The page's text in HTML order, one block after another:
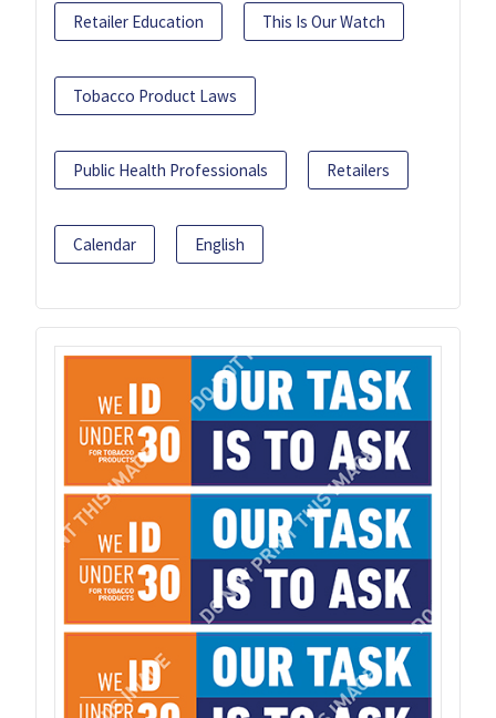
Retailer Education This Is Our Watch
Tobacco Product Laws
Public Health Professionals Retailers
Calendar English